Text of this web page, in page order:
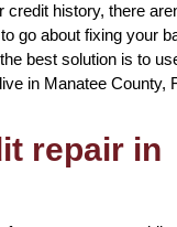
history, there
go about fixing your
best solution is to
in Manatee County,
repair in